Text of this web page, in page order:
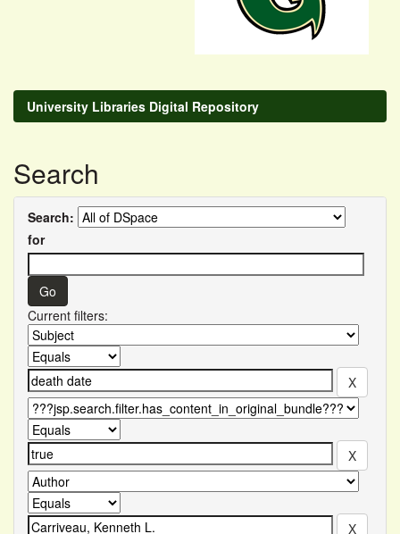
University Libraries Digital Repository
Search
Search:
for
Current filters: